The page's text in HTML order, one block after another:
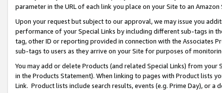
parameter in the URL of each link you place on your Site to an
Upon your request but subject to our approval, we may issue you
performance of your Special Links by including different sub-tags in
tag, other ID or reporting provided in connection with the Associates
sub-tags to users as they arrive on your Site for purposes of
You may add or delete Products (and related Special Links) from
in the Products Statement). When linking to pages with Product lists
Link. Product lists include search results, events (e.g. Prime Day), or a